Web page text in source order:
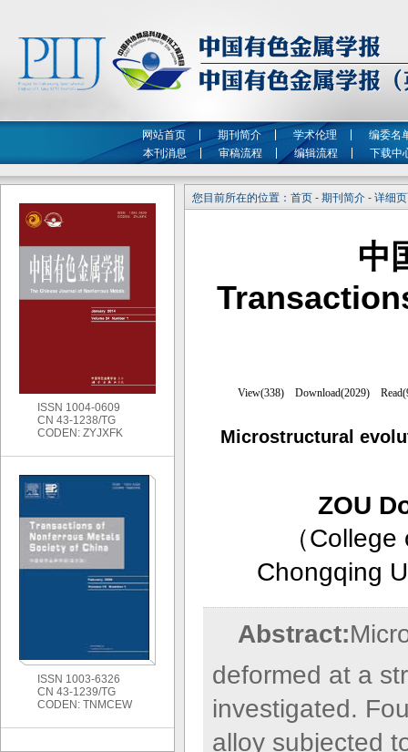
网站首页 期刊简介 学术伦理
编委名
本刊消息
审稿流程 编辑流程 下载中
您目前所在的位置：首页 - 期刊简介 - 详细
中
Microstructural
ZOU
（College
Chongqing
Abstract:
deformed at a
investigated.
alloy subjected
ISSN 1004-0609
CN 43-1238/TG
CODEN: ZYJXFK
ISSN 1003-6326
CN 43-1239/TG
CODEN: TNMCEW